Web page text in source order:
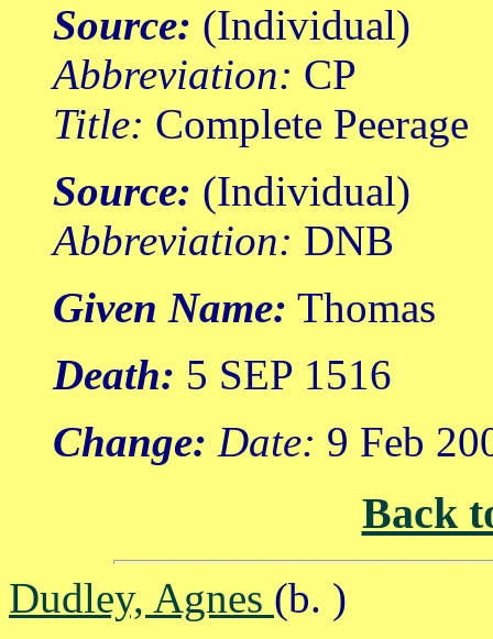
Source: (Individual)
Abbreviation: CP
Title: Complete Peerage
Source: (Individual)
Abbreviation: DNB
Given Name: Thomas
Death: 5 SEP 1516
Change: Date: 9 Feb
Back
Dudley, Agnes (b. )